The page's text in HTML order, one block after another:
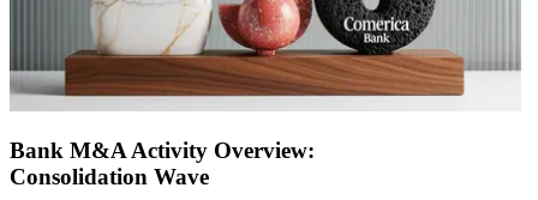
Bank M&A Activity Overview:
Consolidation Wave